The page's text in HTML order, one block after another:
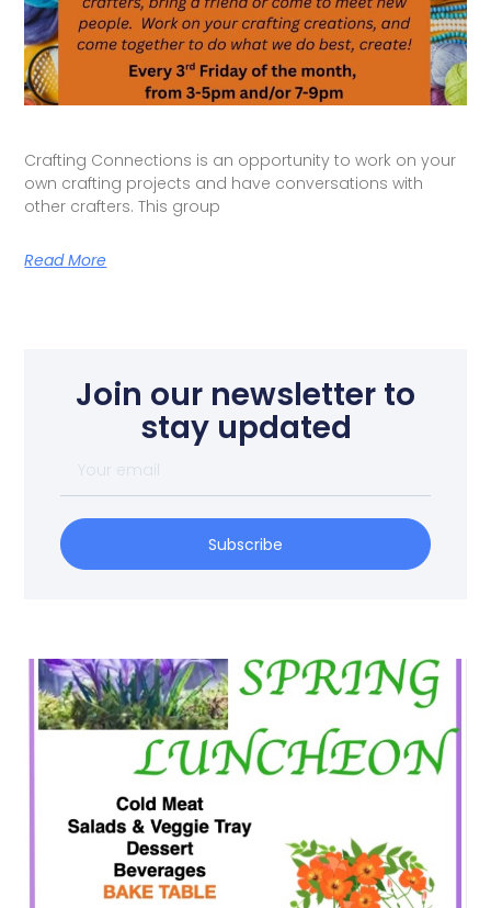
Crafting Connections is an opportunity to work on your
own crafting projects and have conversations with
other crafters. This group
Read More
Join our newsletter to
stay updated
Subscribe